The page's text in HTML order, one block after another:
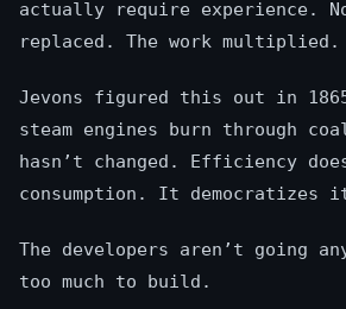
actually require experience.
replaced. The work multiplied.
Jevons figured this out in
steam engines burn through
hasn’t changed. Efficiency
consumption. It democratizes
The developers aren’t going
too much to build.